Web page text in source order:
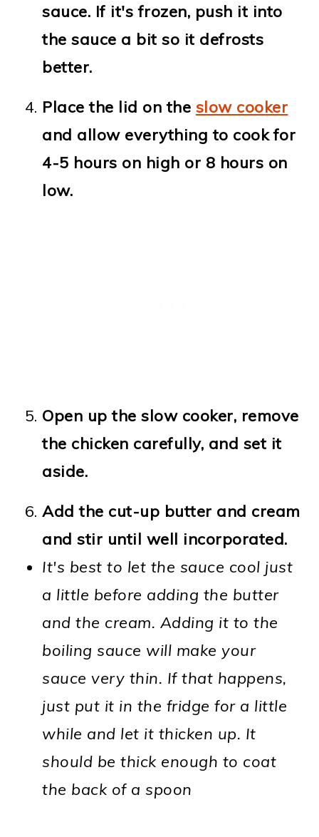
sauce. If it's frozen, push it into
the sauce a bit so it defrosts
better.
Place the lid on the slow cooker
and allow everything to cook for
4-5 hours on high or 8 hours on
low.
Open up the slow cooker, remove
the chicken carefully, and set it
aside.
Add the cut-up butter and cream
and stir until well incorporated.
It's best to let the sauce cool just
a little before adding the butter
and the cream. Adding it to the
boiling sauce will make your
sauce very thin. If that happens,
just put it in the fridge for a little
while and let it thicken up. It
should be thick enough to coat
the back of a spoon